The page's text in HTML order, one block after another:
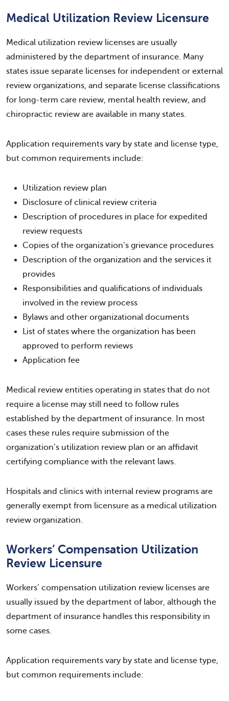
Medical Utilization Review Licensure
Medical utilization review licenses are usually
administered by the department of insurance. Many
states issue separate licenses for independent or external
review organizations, and separate license classifications
for long-term care review, mental health review, and
chiropractic review are available in many states.
Application requirements vary by state and license type,
but common requirements include:
Utilization review plan
Disclosure of clinical review criteria
Description of procedures in place for expedited
review requests
Copies of the organization’s grievance procedures
Description of the organization and the services it
provides
Responsibilities and qualifications of individuals
involved in the review process
Bylaws and other organizational documents
List of states where the organization has been
approved to perform reviews
Application fee
Medical review entities operating in states that do not
require a license may still need to follow rules
established by the department of insurance. In most
cases these rules require submission of the
organization’s utilization review plan or an affidavit
certifying compliance with the relevant laws.
Hospitals and clinics with internal review programs are
generally exempt from licensure as a medical utilization
review organization.
Workers’ Compensation Utilization
Review Licensure
Workers’ compensation utilization review licenses are
usually issued by the department of labor, although the
department of insurance handles this responsibility in
some cases.
Application requirements vary by state and license type,
but common requirements include: